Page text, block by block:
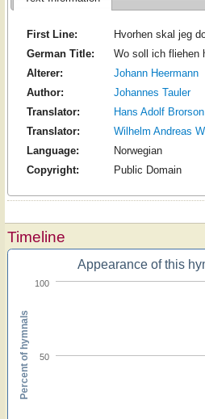
First Line:
Hvorhen skal jeg
German Title:
Wo soll ich fliehen
Alterer:
Johann Heermann
Author:
Johannes Tauler
Translator:
Hans Adolf Brorson
Translator:
Wilhelm Andreas
Language:
Norwegian
Copyright:
Public Domain
Timeline
Appearance of this
50
100
Percent of hymnals